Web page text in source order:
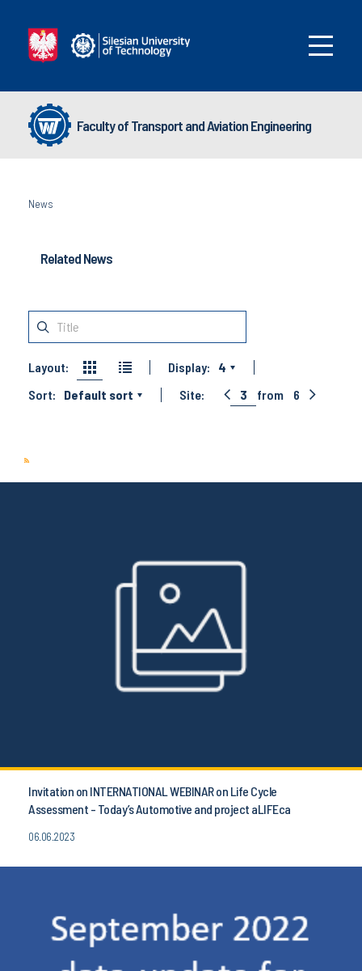
Faculty of Transport and Aviation Engineering
News
Related News
Layout: Display:
4
Sort:
Default sort Site: 3 from 6
Invitation on INTERNATIONAL WEBINAR on Life Cycle
Assessment - Today’s Automotive and project aLIFEca
06.06.2023